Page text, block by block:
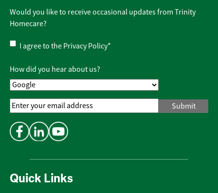
Quick Links
Would you like to receive occasional updates from Trinity
Homecare?
Privacy
Policy*
I agree to the Privacy Policy*
How did you hear about us?
Email
Address*